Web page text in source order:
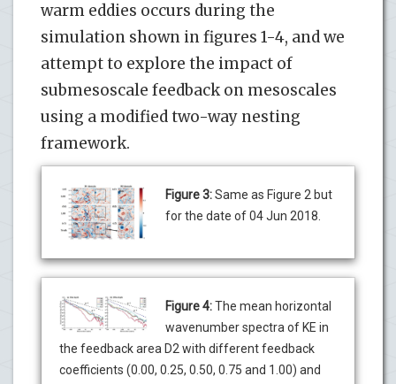
warm eddies occurs during the
simulation shown in figures 1-4, and we
attempt to explore the impact of
submesoscale feedback on mesoscales
using a modified two-way nesting
framework.
Figure 3:Same as Figure 2 but
for the date of 04 Jun 2018.
Figure 4:The mean horizontal
wavenumber spectra of KE in
the feedback area D2 with different feedback
coefficients (0.00, 0.25, 0.50, 0.75 and 1.00) and